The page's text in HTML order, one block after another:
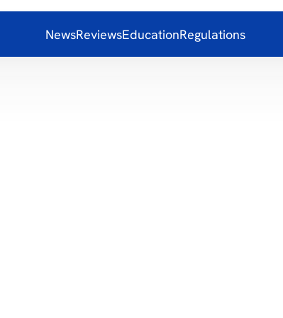
NewsReviewsEducationRegulations